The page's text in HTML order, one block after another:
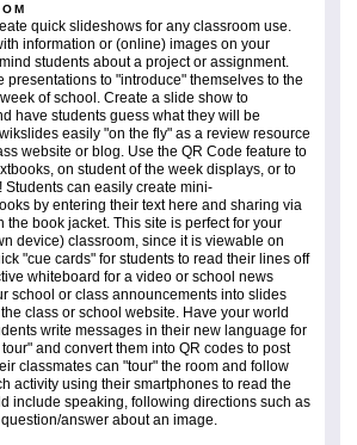
quick slideshows for any classroom use.
information or (online) images on your
students about a project or assignment.
presentations to "introduce" themselves to the
of school. Create a slide show to
have students guess what they will be
easily "on the fly" as a review resource
website or blog. Use the QR Code feature to
on student of the week displays, or to
Students can easily create mini-
by entering their text here and sharing via
the book jacket. This site is perfect for your
device) classroom, since it is viewable on
"cue cards" for students to read their lines off
whiteboard for a video or school news
school or class announcements into slides
class or school website. Have your world
write messages in their new language for
and convert them into QR codes to post
classmates can "tour" the room and follow
activity using their smartphones to read the
include speaking, following directions such as
answer about an image.